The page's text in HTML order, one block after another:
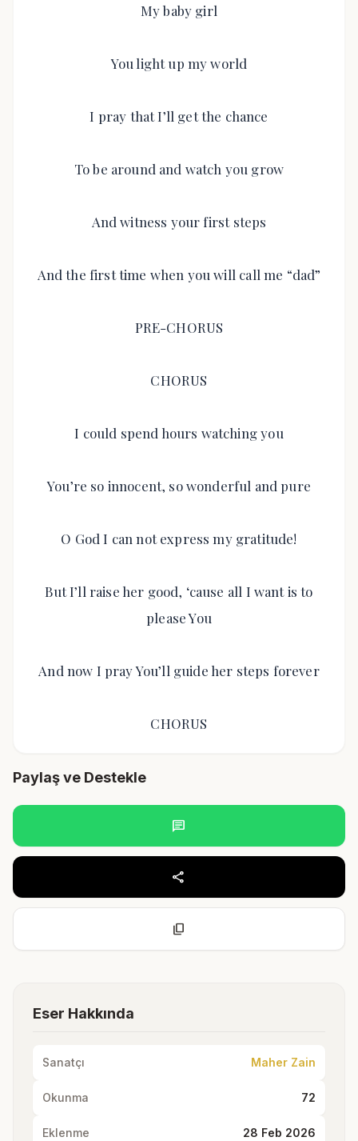
My baby girl
You light up my world
I pray that I’ll get the chance
To be around and watch you grow
And witness your first steps
And the first time when you will call me “dad”
PRE-CHORUS
CHORUS
I could spend hours watching you
You’re so innocent, so wonderful and pure
O God I can not express my gratitude!
But I’ll raise her good, ‘cause all I want is to
please You
And now I pray You’ll guide her steps forever
CHORUS
Paylaş ve Destekle
chat
share
content_copy
Eser Hakkında
Sanatçı Maher Zain
Okunma 72
Eklenme 28 Feb 2026